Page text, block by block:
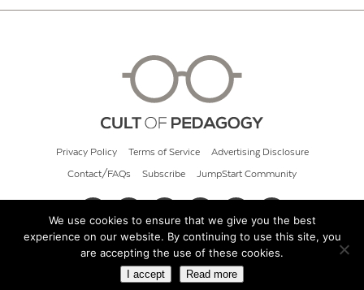
Privacy Policy Terms of Service Advertising Disclosure
Contact/FAQs Subscribe JumpStart Community
© 2026 Cult of Pedagogy
We use cookies to ensure that we give you the best
experience on our website. By continuing to use this site, you
are accepting the use of these cookies.
I accept Read more